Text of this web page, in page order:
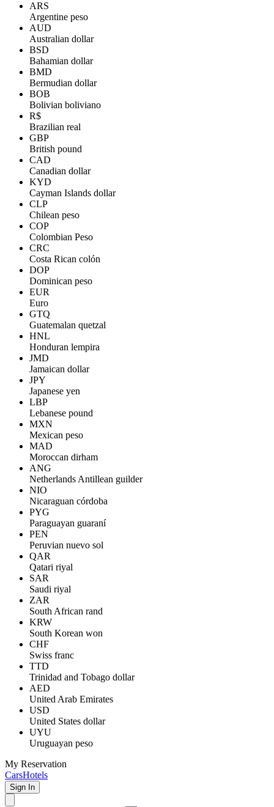
ARS
Argentine peso
AUD
Australian dollar
BSD
Bahamian dollar
BMD
Bermudian dollar
BOB
Bolivian boliviano
R$
Brazilian real
GBP
British pound
CAD
Canadian dollar
KYD
Cayman Islands dollar
CLP
Chilean peso
COP
Colombian Peso
CRC
Costa Rican colón
DOP
Dominican peso
EUR
Euro
GTQ
Guatemalan quetzal
HNL
Honduran lempira
JMD
Jamaican dollar
JPY
Japanese yen
LBP
Lebanese pound
MXN
Mexican peso
MAD
Moroccan dirham
ANG
Netherlands Antillean guilder
NIO
Nicaraguan córdoba
PYG
Paraguayan guaraní
PEN
Peruvian nuevo sol
QAR
Qatari riyal
SAR
Saudi riyal
ZAR
South African rand
KRW
South Korean won
CHF
Swiss franc
TTD
Trinidad and Tobago dollar
AED
United Arab Emirates
USD
United States dollar
UYU
Uruguayan peso
My Reservation
CarsHotels
Sign In